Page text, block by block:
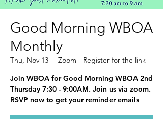
Good Morning WBOA
Monthly
Thu, Nov 13
  |
Zoom - Register for the link
Join WBOA for Good Morning WBOA 2nd
Thursday 7:30 - 9:00AM. Join us via zoom.
RSVP now to get your reminder emails